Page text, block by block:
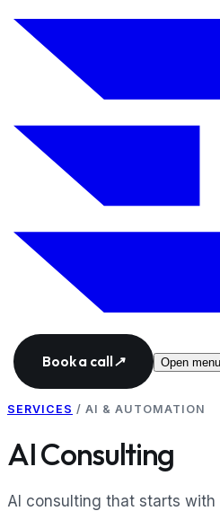
Book a call↗ Open menu
SERVICES / AI & AUTOMATION
AI Consulting
AI consulting that starts